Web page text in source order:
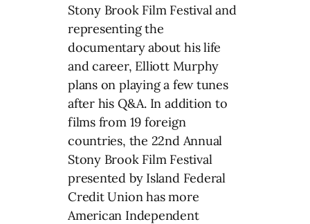
Stony Brook Film Festival and
representing the
documentary about his life
and career, Elliott Murphy
plans on playing a few tunes
after his Q&A. In addition to
films from 19 foreign
countries, the 22nd Annual
Stony Brook Film Festival
presented by Island Federal
Credit Union has more
American Independent